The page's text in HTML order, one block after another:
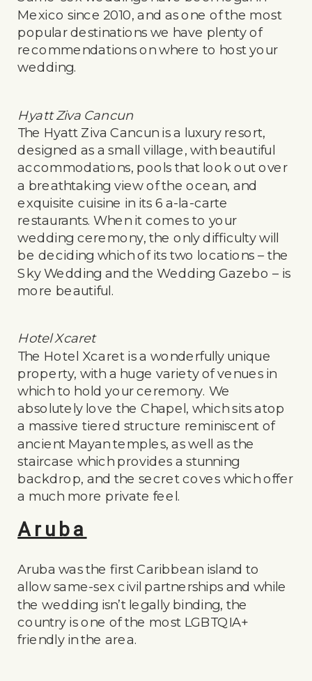
Mexico since 2010, and as one of the most
popular destinations we have plenty of
recommendations on where to host your
wedding.
Hyatt Ziva Cancun
The Hyatt Ziva Cancun is a luxury resort,
designed as a small village, with beautiful
accommodations, pools that look out over
a breathtaking view of the ocean, and
exquisite cuisine in its 6 a-la-carte
restaurants. When it comes to your
wedding ceremony, the only difficulty will
be deciding which of its two locations – the
Sky Wedding and the Wedding Gazebo – is
more beautiful.
Hotel Xcaret
The Hotel Xcaret is a wonderfully unique
property, with a huge variety of venues in
which to hold your ceremony. We
absolutely love the Chapel, which sits atop
a massive tiered structure reminiscent of
ancient Mayan temples, as well as the
staircase which provides a stunning
backdrop, and the secret coves which offer
a much more private feel.
Aruba
Aruba was the first Caribbean island to
allow same-sex civil partnerships and while
the wedding isn’t legally binding, the
country is one of the most LGBTQIA+
friendly in the area.